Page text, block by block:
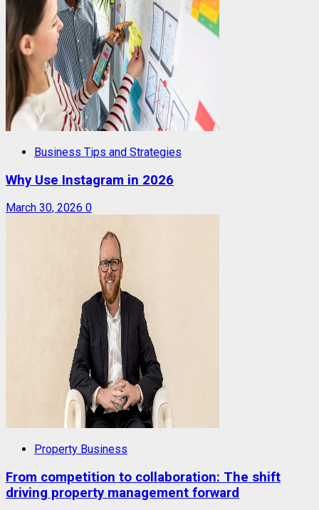
Business Tips and Strategies
Why Use Instagram in 2026
March 30, 2026 0
Property Business
From competition to collaboration: The shift
driving property management forward